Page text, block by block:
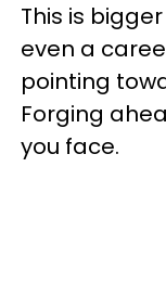
This is
even a
pointing
Forging
you face.